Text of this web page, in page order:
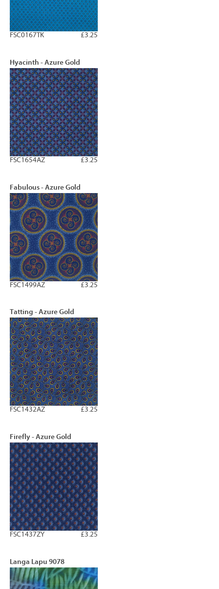
£3.25
FSC0167TK
Hyacinth - Azure Gold
£3.25
FSC1654AZ
Fabulous - Azure Gold
£3.25
FSC1499AZ
Tatting - Azure Gold
£3.25
FSC1432AZ
Firefly - Azure Gold
£3.25
FSC1437ZY
Langa Lapu 9078